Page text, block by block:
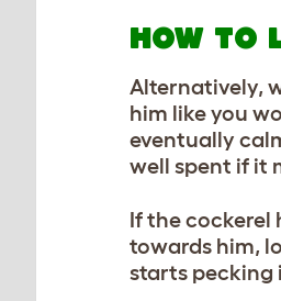
HOW TO
Alternatively,
him like you
eventually
well spent if it
If the cockerel
towards him,
starts pecking